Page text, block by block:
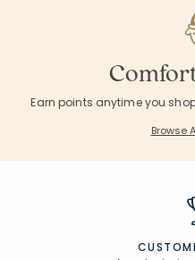
Earn points anytime you
Browse